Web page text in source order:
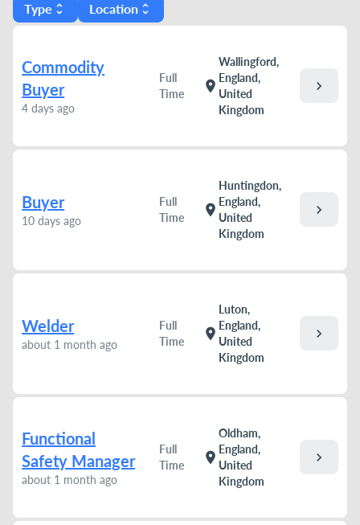
Type unfold_more Location unfold_more
Commodity
Buyer
4 days ago
Full
Time
location_on
Wallingford,
England,
United
Kingdom
chevron_right
Buyer
10 days ago
Full
Time
location_on
Huntingdon,
England,
United
Kingdom
chevron_right
Welder
about 1 month ago
Full
Time
location_on
Luton,
England,
United
Kingdom
chevron_right
Functional
Safety Manager
about 1 month ago
Full
Time
location_on
Oldham,
England,
United
Kingdom
chevron_right